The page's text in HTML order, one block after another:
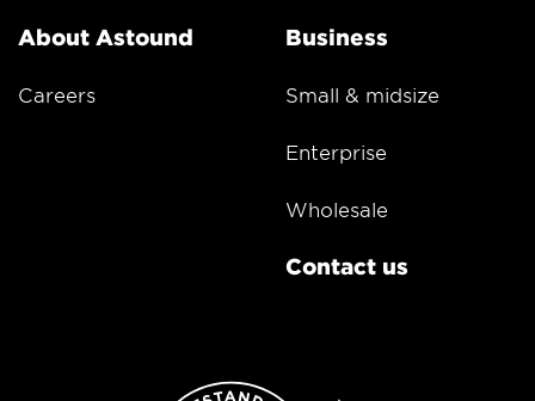
About Astound
Careers
Business
Small & midsize
Enterprise
Wholesale
Contact us